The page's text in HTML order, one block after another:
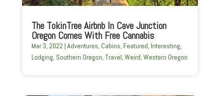
The TokinTree Airbnb In Cave Junction
Oregon Comes With Free Cannabis
Mar 3, 2022 | Adventures, Cabins, Featured, Interesting,
Lodging, Southern Oregon, Travel, Weird, Western Oregon